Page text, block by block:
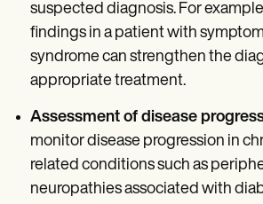
suspected diagnosis. For
findings in a patient with
syndrome can strengthen the
appropriate treatment.
Assessment of disease
monitor disease progression in
related conditions such as
neuropathies associated with